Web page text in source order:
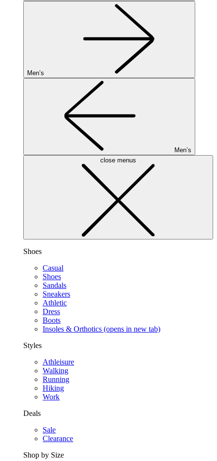
Men’s
Men’s
close menus
Shoes
Casual
Shoes
Sandals
Sneakers
Athletic
Dress
Boots
Insoles & Orthotics (opens in new tab)
Styles
Athleisure
Walking
Running
Hiking
Work
Deals
Sale
Clearance
Shop by Size